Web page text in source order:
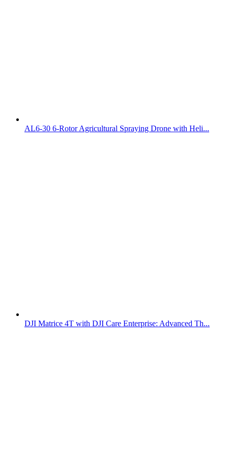
AL6-30 6-Rotor Agricultural Spraying Drone with Heli...
DJI Matrice 4T with DJI Care Enterprise: Advanced Th...